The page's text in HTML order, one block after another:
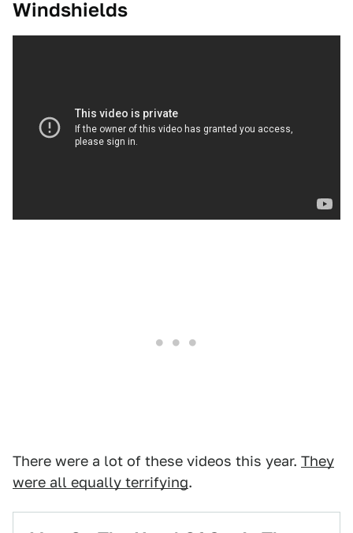
Windshields
There were a lot of these videos this year. They
were all equally terrifying.